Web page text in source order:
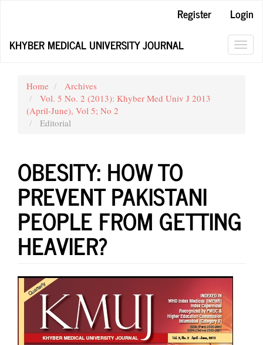
Content
Register
Login
KHYBER MEDICAL UNIVERSITY JOURNAL
Home
Archives
Vol. 5 No. 2 (2013): Khyber Med Univ J 2013
(April-June), Vol 5; No 2
Editorial
OBESITY: HOW TO
PREVENT PAKISTANI
PEOPLE FROM GETTING
HEAVIER?
Article
Sidebar